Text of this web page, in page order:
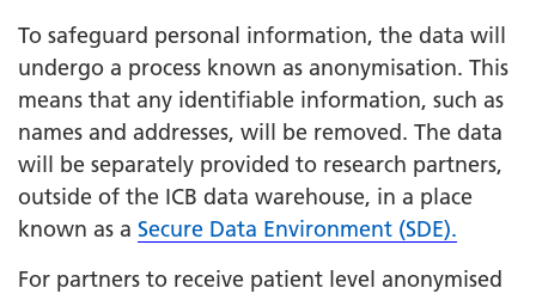
To safeguard personal information, the data will
undergo a process known as anonymisation. This
means that any identifiable information, such as
names and addresses, will be removed. The data
will be separately provided to research partners,
outside of the ICB data warehouse, in a place
known as a Secure Data Environment (SDE).
For partners to receive patient level anonymised